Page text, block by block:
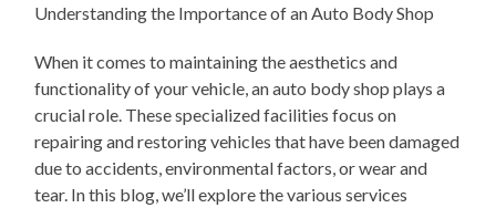
Understanding the Importance of an Auto Body Shop
When it comes to maintaining the aesthetics and
functionality of your vehicle, an auto body shop plays a
crucial role. These specialized facilities focus on
repairing and restoring vehicles that have been damaged
due to accidents, environmental factors, or wear and
tear. In this blog, we’ll explore the various services